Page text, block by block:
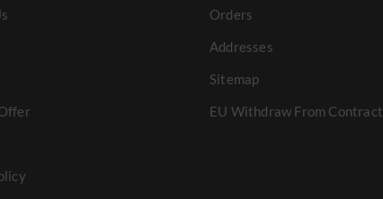
Orders
Addresses
Sitemap
EU Withdraw From Contract